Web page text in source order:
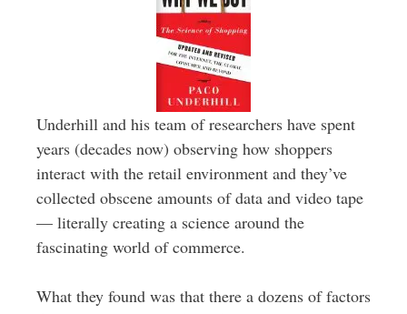
Underhill and his team of researchers have spent
years (decades now) observing how shoppers
interact with the retail environment and they’ve
collected obscene amounts of data and video tape
— literally creating a science around the
fascinating world of commerce.
What they found was that there a dozens of factors